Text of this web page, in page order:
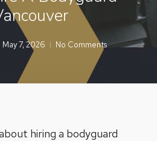
May 7, 2026 No Comments
hiring a bodyguard